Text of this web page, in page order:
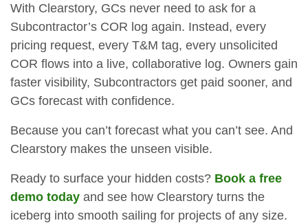
With Clearstory, GCs never need to ask for a
Subcontractor’s COR log again. Instead, every
pricing request, every T&M tag, every unsolicited
COR flows into a live, collaborative log. Owners gain
faster visibility, Subcontractors get paid sooner, and
GCs forecast with confidence.
Because you can’t forecast what you can’t see. And
Clearstory makes the unseen visible.
Ready to surface your hidden costs? Book a free
demo today and see how Clearstory turns the
iceberg into smooth sailing for projects of any size.